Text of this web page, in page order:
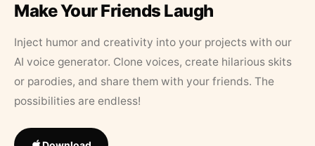
Make Your Friends Laugh
Inject humor and creativity into your projects with our
AI voice generator. Clone voices, create hilarious skits
or parodies, and share them with your friends. The
possibilities are endless!